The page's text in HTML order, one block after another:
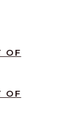
OF
OF